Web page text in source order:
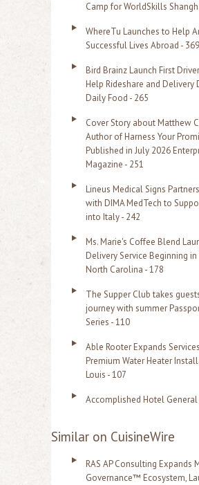
Camp for WorldSkills
WhereTu Launches to Help
Successful Lives Abroad - 369
Bird Brainz Launch First
Help Rideshare and Delivery
Daily Food - 265
Cover Story about Matthew
Author of Harness Your
Published in July 2026
Magazine - 251
Lineus Medical Signs
with DIMA MedTech to
into Italy - 242
Ms. Marie's Coffee Blend
Delivery Service Beginning
North Carolina - 178
The Supper Club takes
journey with summer
Series - 110
Able Rooter Expands
Premium Water Heater
Louis - 107
Accomplished Hotel General
Similar on CuisineWire
RAS AP Consulting Expands
Governance™ Ecosystem,